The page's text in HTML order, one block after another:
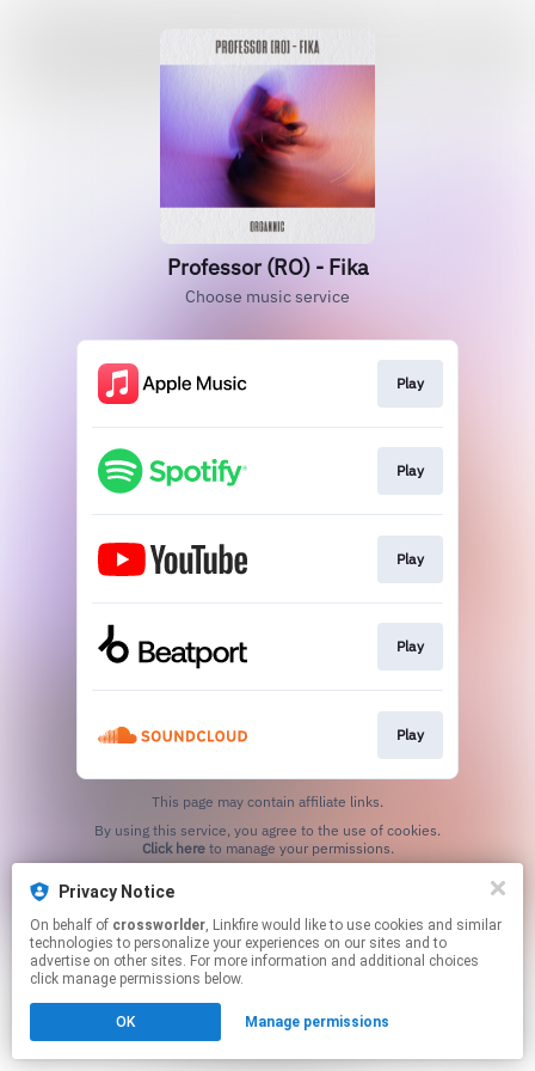
Privacy Notice
On behalf of crossworlder, Linkfire would like to use cookies and similar
technologies to personalize your experiences on our sites and to
advertise on other sites. For more information and additional choices
click manage permissions below.
OK Manage permissions
Professor (RO) - Fika
Choose music service
Play
Play
Play
Play
Play
This page may contain affiliate links.
Click hereto manage your permissions.